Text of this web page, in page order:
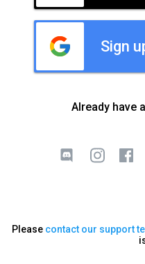
Sign
Already have
Please contact our support